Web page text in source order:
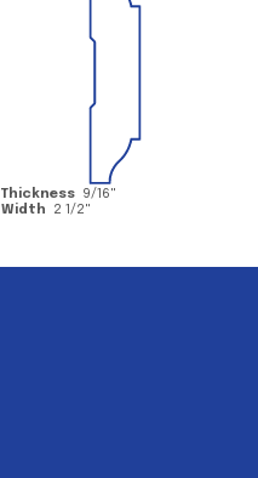
Thickness 9/16"
Width
2 1/2"